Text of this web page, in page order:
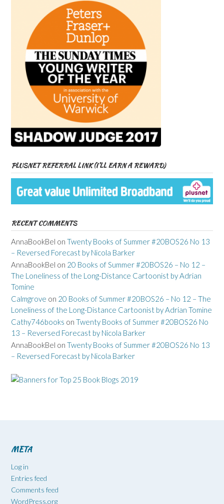
PLUSNET REFERRAL LINK (I’LL EARN A REWARD)
RECENT COMMENTS
AnnaBookBel on Twenty Books of Summer #20BOS26 No 13
– Reversed Forecast by Nicola Barker
AnnaBookBel on 20 Books of Summer #20BOS26 – No 12 –
The Loneliness of the Long-Distance Cartoonist by Adrian
Tomine
Calmgrove on 20 Books of Summer #20BOS26 – No 12 – The
Loneliness of the Long-Distance Cartoonist by Adrian Tomine
Cathy746books on Twenty Books of Summer #20BOS26 No
13 – Reversed Forecast by Nicola Barker
AnnaBookBel on Twenty Books of Summer #20BOS26 No 13
– Reversed Forecast by Nicola Barker
META
Log in
Entries feed
Comments feed
WordPress.org